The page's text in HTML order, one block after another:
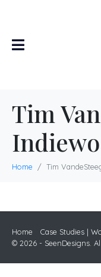
Tim
Home Tim
Home Case Studies |
© 2026 - SeenDesigns.